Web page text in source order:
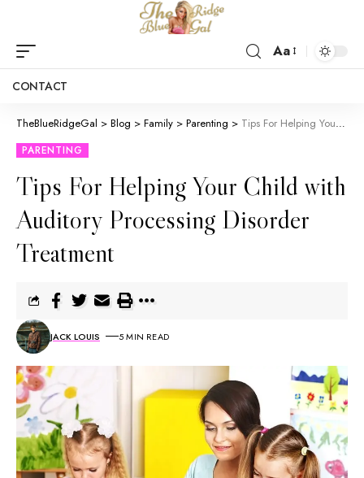
Aa
CONTACT
TheBlueRidgeGal > Blog > Family > Parenting > Tips For Helping Your Child with Auditory Processing Disorder Treatment
PARENTING
Tips For Helping Your Child with
Auditory Processing Disorder
Treatment
JACK LOUIS 5 MIN READ